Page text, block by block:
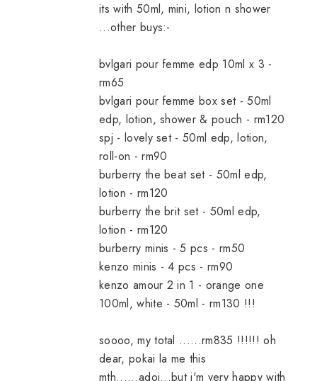
its with 50ml, mini, lotion n shower
...other buys:-
bvlgari pour femme edp 10ml x 3 -
rm65
bvlgari pour femme box set - 50ml
edp, lotion, shower & pouch - rm120
spj - lovely set - 50ml edp, lotion,
roll-on - rm90
burberry the beat set - 50ml edp,
lotion - rm120
burberry the brit set - 50ml edp,
lotion - rm120
burberry minis - 5 pcs - rm50
kenzo minis - 4 pcs - rm90
kenzo amour 2 in 1 - orange one
100ml, white - 50ml - rm130 !!!
soooo, my total ......rm835 !!!!!! oh
dear, pokai la me this
mth......adoi...but i'm very happy with